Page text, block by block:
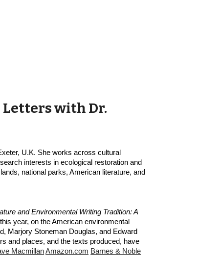
with Dr.
U.K. She works across cultural
interests in ecological restoration and
national parks, American literature, and
and Environmental Writing Tradition: A
year, on the American environmental
Marjory Stoneman Douglas, and Edward
and places, and the texts produced, have
MacmillanAmazon.com Barnes & Noble